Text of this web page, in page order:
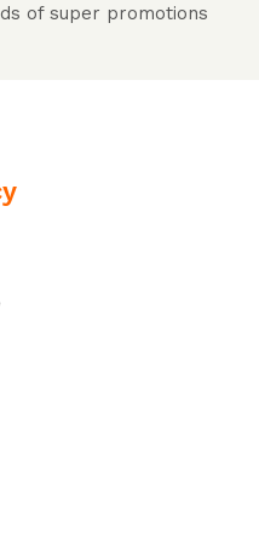
of super promotions